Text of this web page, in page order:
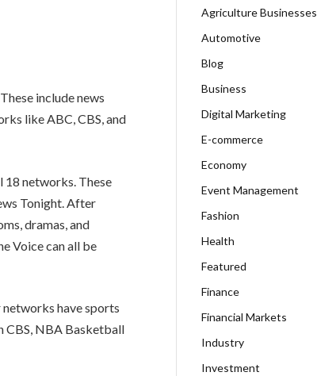
include news
like ABC, CBS, and
18 networks. These
Tonight. After
dramas, and
Voice can all be
have sports
CBS, NBA Basketball
Agriculture Businesses
Automotive
Blog
Business
Digital Marketing
E-commerce
Economy
Event Management
Fashion
Health
Featured
Finance
Financial Markets
Industry
Investment